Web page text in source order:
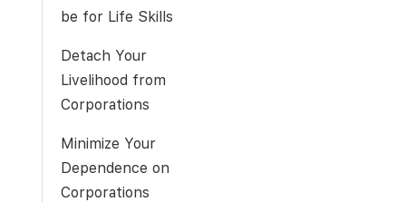
be for Life Skills
Detach Your
Livelihood from
Corporations
Minimize Your
Dependence on
Corporations